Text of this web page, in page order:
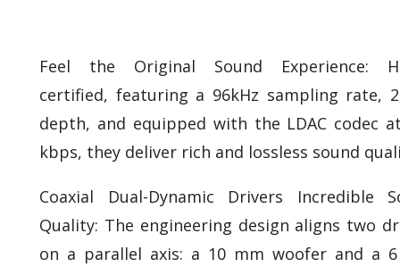
Feel the Original Sound Experience:
certified, featuring a 96kHz sampling rate,
depth, and equipped with the LDAC codec
kbps, they deliver rich and lossless sound
Coaxial Dual-Dynamic Drivers Incredible
Quality: The engineering design aligns two
on a parallel axis: a 10 mm woofer and a